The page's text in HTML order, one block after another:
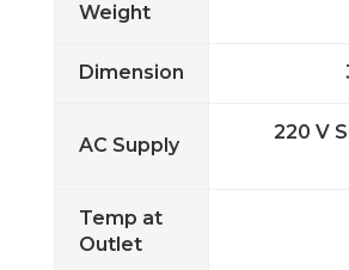
Weight
Dimension
AC Supply
220 V
Temp at
Outlet